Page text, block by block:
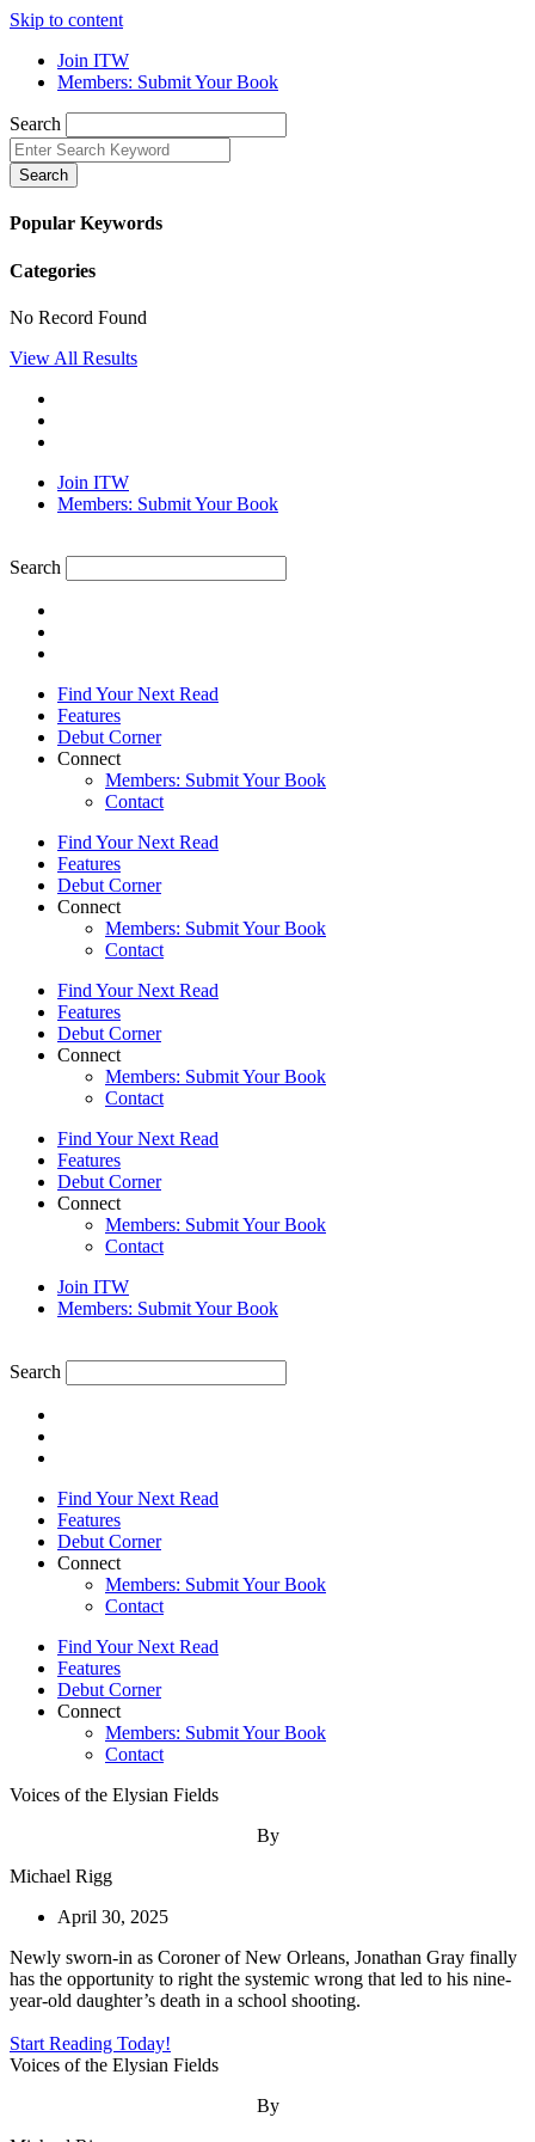
Skip to content
Join ITW
Members: Submit Your Book
Search
Search
Popular Keywords
Categories
No Record Found
View All Results
Join ITW
Members: Submit Your Book
Search
Find Your Next Read
Features
Debut Corner
Connect
Members: Submit Your Book
Contact
Find Your Next Read
Features
Debut Corner
Connect
Members: Submit Your Book
Contact
Find Your Next Read
Features
Debut Corner
Connect
Members: Submit Your Book
Contact
Find Your Next Read
Features
Debut Corner
Connect
Members: Submit Your Book
Contact
Join ITW
Members: Submit Your Book
Search
Find Your Next Read
Features
Debut Corner
Connect
Members: Submit Your Book
Contact
Find Your Next Read
Features
Debut Corner
Connect
Members: Submit Your Book
Contact
Voices of the Elysian Fields
By
Michael Rigg
April 30, 2025
Newly sworn-in as Coroner of New Orleans, Jonathan Gray finally
has the opportunity to right the systemic wrong that led to his nine-
year-old daughter’s death in a school shooting.
Start Reading Today!
Voices of the Elysian Fields
By